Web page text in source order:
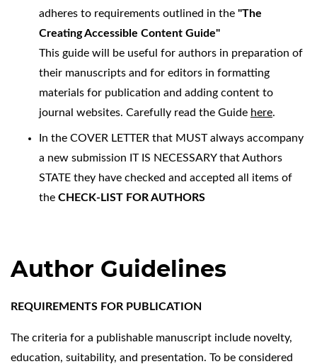
adheres to requirements outlined in the "The
Creating Accessible Content Guide"
This guide will be useful for authors in preparation of
their manuscripts and for editors in formatting
materials for publication and adding content to
journal websites. Carefully read the Guide here.
In the COVER LETTER that MUST always accompany
a new submission IT IS NECESSARY that Authors
STATE they have checked and accepted all items of
the CHECK-LIST FOR AUTHORS
Author Guidelines
REQUIREMENTS FOR PUBLICATION
The criteria for a publishable manuscript include novelty,
education, suitability, and presentation. To be considered